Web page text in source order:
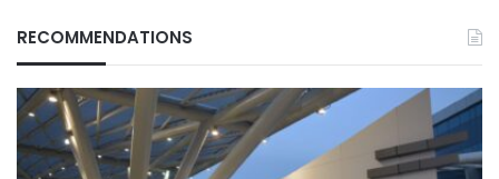
RECOMMENDATIONS